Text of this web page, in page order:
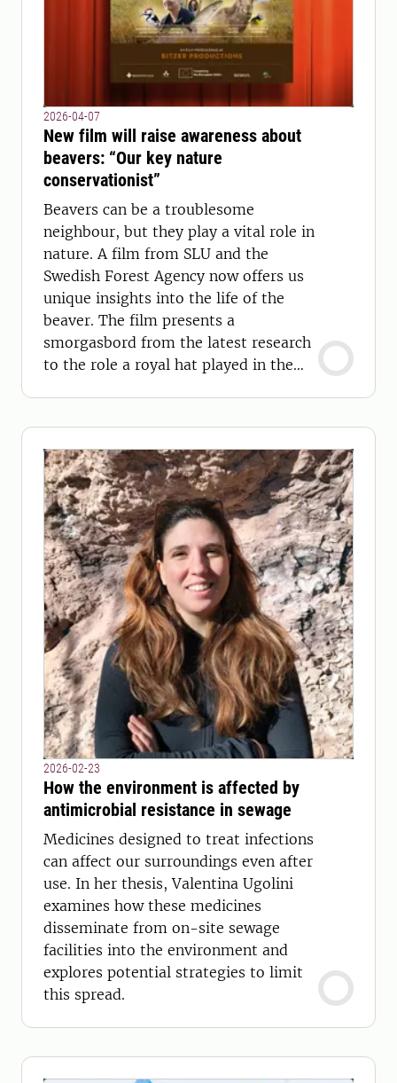
2026-04-07
New film will raise awareness about
beavers: “Our key nature
conservationist”
Beavers can be a troublesome
neighbour, but they play a vital role in
nature. A film from SLU and the
Swedish Forest Agency now offers us
unique insights into the life of the
beaver. The film presents a
smorgasbord from the latest research
to the role a royal hat played in the
2026-02-23
How the environment is affected by
antimicrobial resistance in sewage
Medicines designed to treat infections
can affect our surroundings even after
use. In her thesis, Valentina Ugolini
examines how these medicines
disseminate from on-site sewage
facilities into the environment and
explores potential strategies to limit
this spread.